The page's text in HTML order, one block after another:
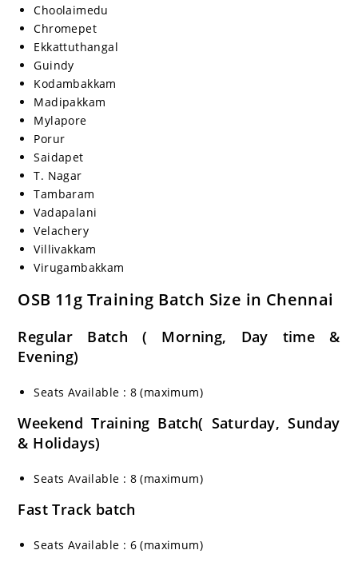
Choolaimedu
Chromepet
Ekkattuthangal
Guindy
Kodambakkam
Madipakkam
Mylapore
Porur
Saidapet
T. Nagar
Tambaram
Vadapalani
Velachery
Villivakkam
Virugambakkam
OSB 11g Training Batch Size in Chennai
Regular Batch ( Morning, Day time &
Evening)
Seats Available : 8 (maximum)
Weekend Training Batch( Saturday, Sunday
& Holidays)
Seats Available : 8 (maximum)
Fast Track batch
Seats Available : 6 (maximum)